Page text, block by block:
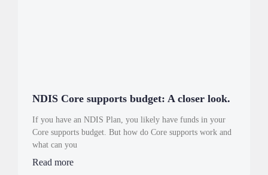
NDIS Core supports budget: A closer look.
If you have an NDIS Plan, you likely have funds in your
Core supports budget. But how do Core supports work and
what can you
Read more